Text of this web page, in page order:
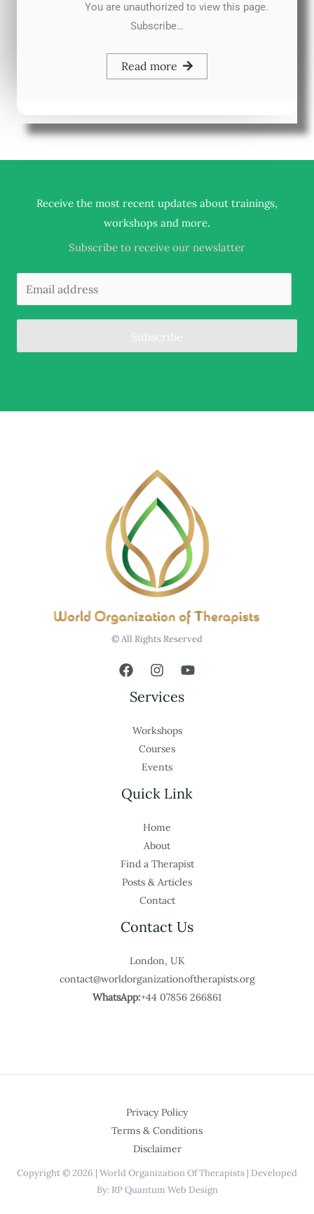
You are unauthorized to view this page.
Subscribe…
Read more
Receive the most recent updates about trainings,
workshops and more.
Subscribe to receive our newslatter
Subscribe
© All Rights Reserved
Services
Workshops
Courses
Events
Quick Link
Home
About
Find a Therapist
Posts & Articles
Contact
Contact Us
London, UK
contact@worldorganizationoftherapists.org
WhatsApp:+44 07856 266861
Privacy Policy
Terms & Conditions
Disclaimer
Copyright © 2026 | World Organization Of Therapists | Developed
By: RP Quantum Web Design